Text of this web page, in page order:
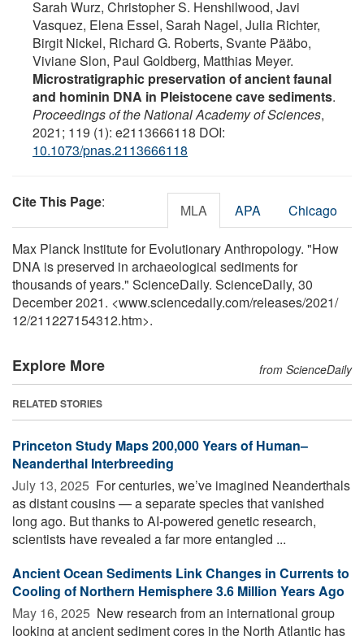
Sarah Wurz, Christopher S. Henshilwood, Javi
Vasquez, Elena Essel, Sarah Nagel, Julia Richter,
Birgit Nickel, Richard G. Roberts, Svante Pääbo,
Viviane Slon, Paul Goldberg, Matthias Meyer.
Microstratigraphic preservation of ancient faunal
and hominin DNA in Pleistocene cave sediments.
Proceedings of the National Academy of Sciences,
2021; 119 (1): e2113666118 DOI:
10.1073/pnas.2113666118
Cite This Page: MLA APA Chicago
Max Planck Institute for Evolutionary Anthropology. "How
DNA is preserved in archaeological sediments for
thousands of years." ScienceDaily. ScienceDaily, 30
December 2021. <www.sciencedaily.com/releases/2021/
12/211227154312.htm>.
Explore More from ScienceDaily
RELATED STORIES
Princeton Study Maps 200,000 Years of Human–
Neanderthal Interbreeding
July 13, 2025  For centuries, we’ve imagined Neanderthals
as distant cousins — a separate species that vanished
long ago. But thanks to AI-powered genetic research,
scientists have revealed a far more entangled ...
Ancient Ocean Sediments Link Changes in Currents to
Cooling of Northern Hemisphere 3.6 Million Years Ago
May 16, 2025  New research from an international group
looking at ancient sediment cores in the North Atlantic has